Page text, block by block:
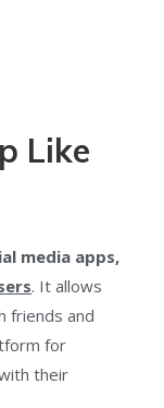
Like
media apps,
. It allows
friends and
for
their